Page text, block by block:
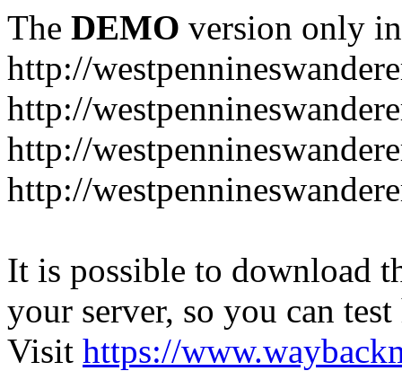
The DEMO version only
http://
http://
http://
http://
It is possible to download
your server, so you can
Visit https://